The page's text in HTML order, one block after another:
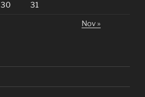
30 31
Nov »